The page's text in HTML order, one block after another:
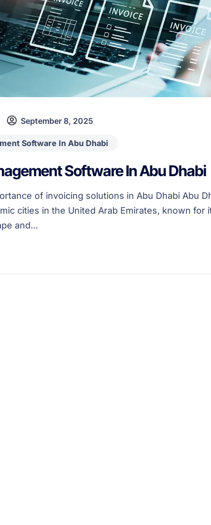
September 8, 2025
Software In Abu Dhabi
Software In Abu Dhabi
of invoicing solutions in Abu Dhabi Abu
cities in the United Arab Emirates, known for
and...